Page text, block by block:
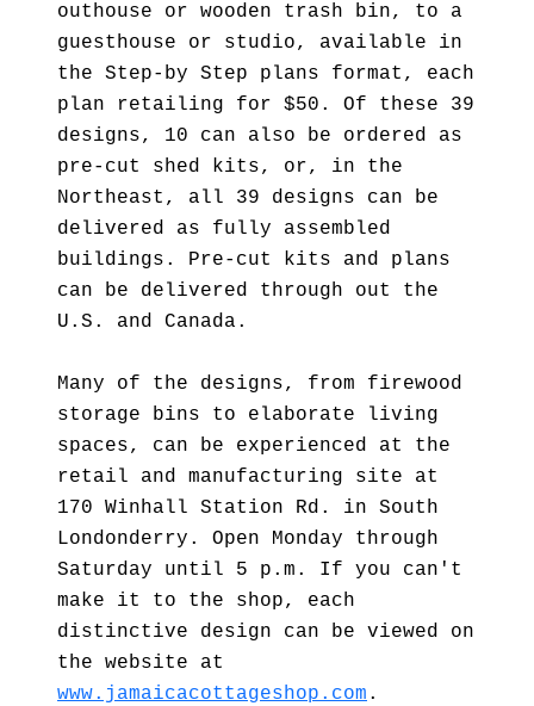
outhouse or wooden trash bin, to a
guesthouse or studio, available in
the Step-by Step plans format, each
plan retailing for $50. Of these 39
designs, 10 can also be ordered as
pre-cut shed kits, or, in the
Northeast, all 39 designs can be
delivered as fully assembled
buildings. Pre-cut kits and plans
can be delivered through out the
U.S. and Canada.
Many of the designs, from firewood
storage bins to elaborate living
spaces, can be experienced at the
retail and manufacturing site at
170 Winhall Station Rd. in South
Londonderry. Open Monday through
Saturday until 5 p.m. If you can't
make it to the shop, each
distinctive design can be viewed on
the website at
www.jamaicacottageshop.com .